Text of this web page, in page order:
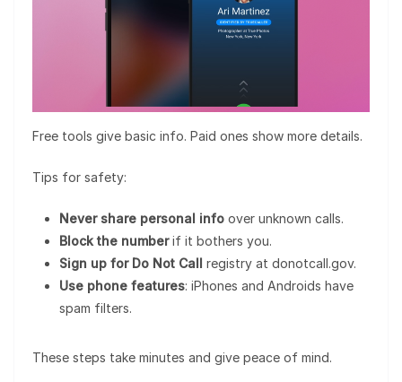
Free tools give basic info. Paid ones show more details.
Tips for safety:
Never share personal info over unknown calls.
Block the numberif it bothers you.
Sign up for Do Not Call
registry at donotcall.gov.
Use phone features: iPhones and Androids have
spam filters.
These steps take minutes and give peace of mind.